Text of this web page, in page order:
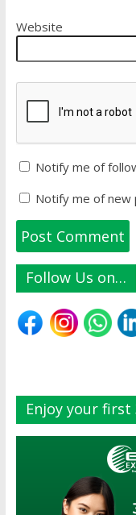
Website
Notify me of
Notify me of new
Follow Us on…
Enjoy your first